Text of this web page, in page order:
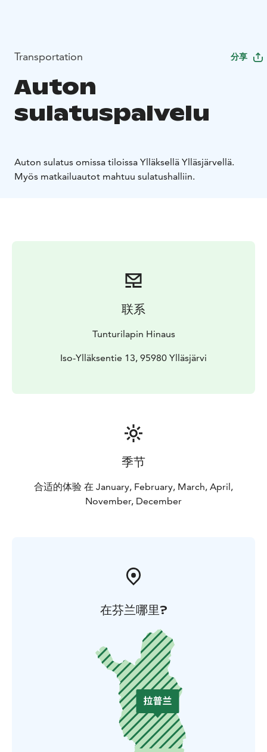
Transportation 分享
Auton
sulatuspalvelu
Auton sulatus omissa tiloissa Ylläksellä Ylläsjärvellä.
Myös matkailuautot mahtuu sulatushalliin.
联系
Tunturilapin Hinaus
Iso-Ylläksentie 13, 95980 Ylläsjärvi
季节
合适的体验 在 January, February, March, April,
November, December
在芬兰哪里?